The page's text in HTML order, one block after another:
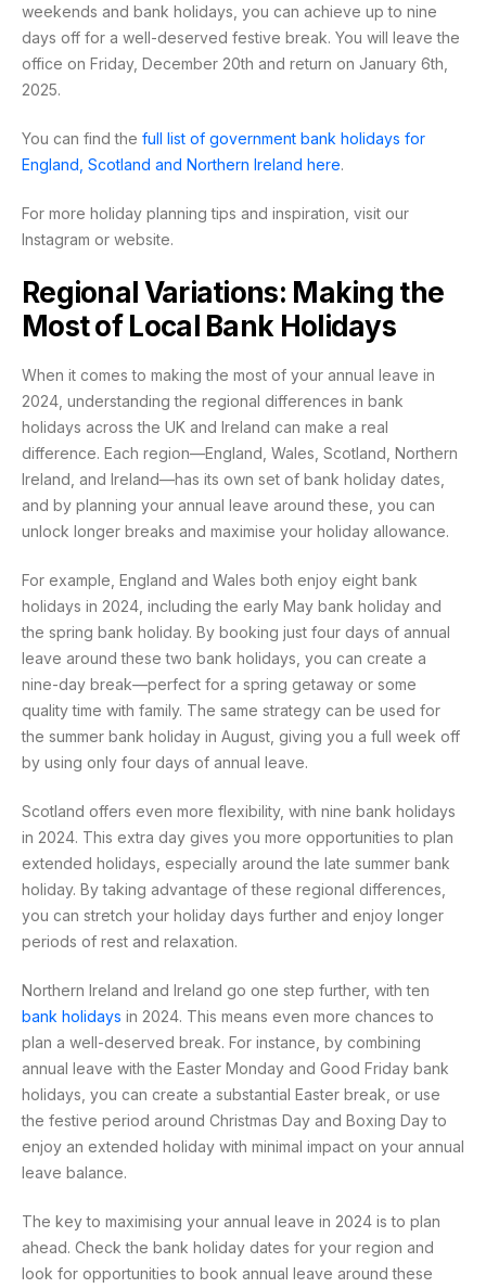
weekends and bank holidays, you can achieve up to nine
days off for a well-deserved festive break. You will leave the
office on Friday, December 20th and return on January 6th,
2025.
You can find the full list of government bank holidays for
England, Scotland and Northern Ireland here.
For more holiday planning tips and inspiration, visit our
Instagram or website.
Regional Variations: Making the
Most of Local Bank Holidays
When it comes to making the most of your annual leave in
2024, understanding the regional differences in bank
holidays across the UK and Ireland can make a real
difference. Each region—England, Wales, Scotland, Northern
Ireland, and Ireland—has its own set of bank holiday dates,
and by planning your annual leave around these, you can
unlock longer breaks and maximise your holiday allowance.
For example, England and Wales both enjoy eight bank
holidays in 2024, including the early May bank holiday and
the spring bank holiday. By booking just four days of annual
leave around these two bank holidays, you can create a
nine-day break—perfect for a spring getaway or some
quality time with family. The same strategy can be used for
the summer bank holiday in August, giving you a full week off
by using only four days of annual leave.
Scotland offers even more flexibility, with nine bank holidays
in 2024. This extra day gives you more opportunities to plan
extended holidays, especially around the late summer bank
holiday. By taking advantage of these regional differences,
you can stretch your holiday days further and enjoy longer
periods of rest and relaxation.
Northern Ireland and Ireland go one step further, with ten
bank holidays in 2024. This means even more chances to
plan a well-deserved break. For instance, by combining
annual leave with the Easter Monday and Good Friday bank
holidays, you can create a substantial Easter break, or use
the festive period around Christmas Day and Boxing Day to
enjoy an extended holiday with minimal impact on your annual
leave balance.
The key to maximising your annual leave in 2024 is to plan
ahead. Check the bank holiday dates for your region and
look for opportunities to book annual leave around these